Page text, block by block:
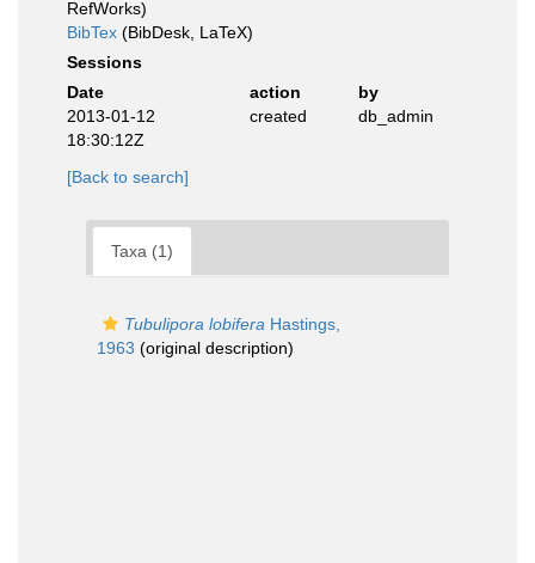
RefWorks)
BibTex (BibDesk, LaTeX)
Sessions
Date
action
by
2013-01-12
18:30:12Z
created db_admin
[Back to search]
Taxa (1)
Tubulipora lobifera Hastings,
1963 (original description)